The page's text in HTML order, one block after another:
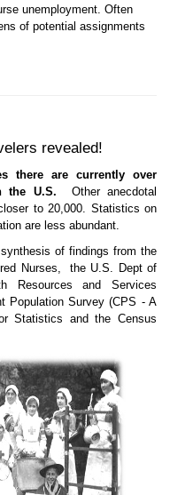
unemployment. Often
of potential assignments
revealed!
there are currently over
the U.S.
Other anecdotal
to 20,000. Statistics on
are less abundant.
of findings from the
Nurses, the U.S. Dept of
Resources and Services
Population Survey (CPS - A
Statistics and the Census